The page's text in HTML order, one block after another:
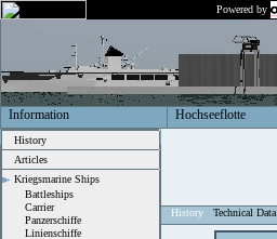
Powered by
Information Hochseeflotte
History
Articles
Kriegsmarine Ships
Battleships
Carrier
Panzerschiffe
Linienschiffe
History Technical Data